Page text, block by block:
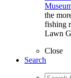
the
fishing
Lawn
Close
Search